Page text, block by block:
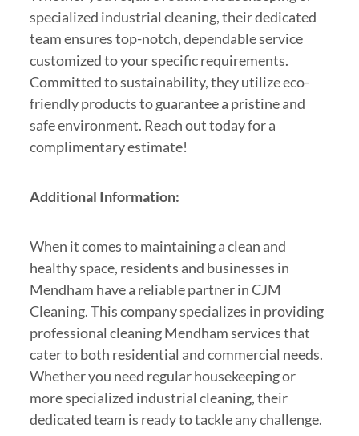
specialized industrial cleaning, their dedicated
team ensures top-notch, dependable service
customized to your specific requirements.
Committed to sustainability, they utilize eco-
friendly products to guarantee a pristine and
safe environment. Reach out today for a
complimentary estimate!
Additional Information:
When it comes to maintaining a clean and
healthy space, residents and businesses in
Mendham have a reliable partner in CJM
Cleaning. This company specializes in providing
professional cleaning Mendham services that
cater to both residential and commercial needs.
Whether you need regular housekeeping or
more specialized industrial cleaning, their
dedicated team is ready to tackle any challenge.